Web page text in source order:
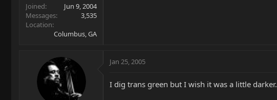
Joined
Jun 9, 2004
Messages
3,535
Location
Columbus, GA
Jan 25, 2005
I dig trans green but I wish it was a little darker.